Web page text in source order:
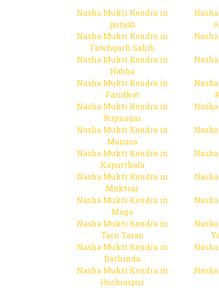
Nasha Mukti Kendra in
punjab
Nasha Mukti Kendra in
Fatehgarh Sahib
Nasha Mukti Kendra in
Nabha
Nasha Mukti Kendra in
Faridkot
Nasha Mukti Kendra in
Rupnagar
Nasha Mukti Kendra in
Manasa
Nasha Mukti Kendra in
Kapurthala
Nasha Mukti Kendra in
Muktsar
Nasha Mukti Kendra in
Moga
Nasha Mukti Kendra in
Tarn Taran
Nasha Mukti Kendra in
Bathinda
Nasha Mukti Kendra in
Hoshiarpur